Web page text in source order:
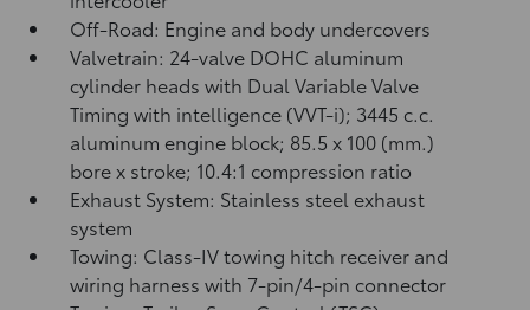
Off-Road: Engine and body undercovers
Valvetrain: 24-valve DOHC aluminum
cylinder heads with Dual Variable Valve
Timing with intelligence (VVT-i); 3445 c.c.
aluminum engine block; 85.5 x 100 (mm.)
bore x stroke; 10.4:1 compression ratio
Exhaust System: Stainless steel exhaust
system
Towing: Class-IV towing hitch receiver and
wiring harness with 7-pin/4-pin connector